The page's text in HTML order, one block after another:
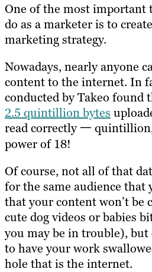
One of the most important
do as a marketer is to
marketing strategy.
Nowadays, nearly anyone
content to the internet. In
conducted by Takeo found
2.5 quintillion bytes
read correctly 一
power of 18!
Of course, not all of that
for the same audience that
that your content won’t be
cute dog videos or babies
you may be in trouble), but
to have your work
hole that is the internet.